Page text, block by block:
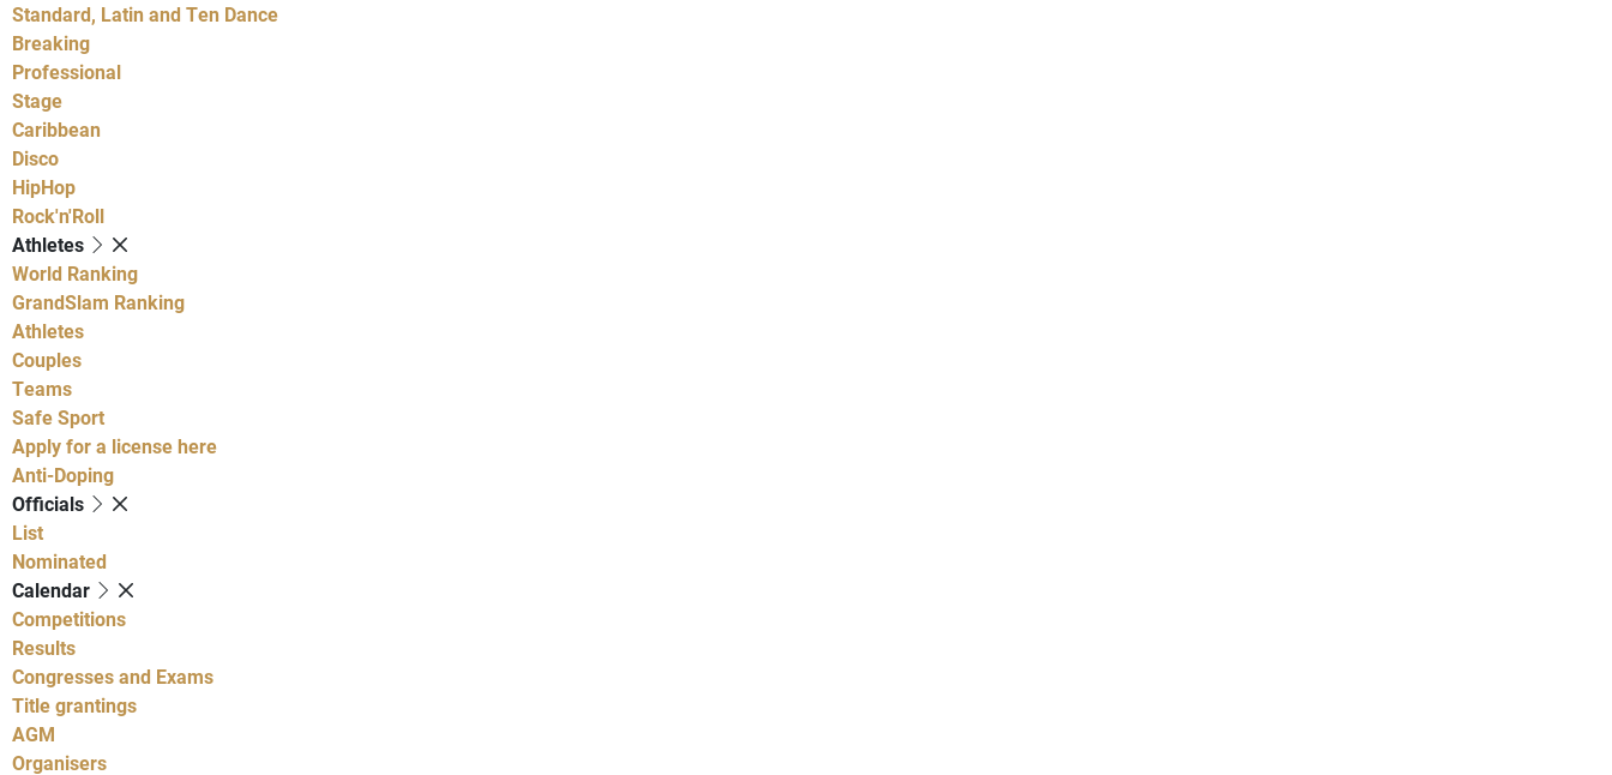
Standard, Latin and Ten Dance
Breaking
Professional
Stage
Caribbean
Disco
HipHop
Rock'n'Roll
Athletes
World Ranking
GrandSlam Ranking
Athletes
Couples
Teams
Safe Sport
Apply for a license here
Anti-Doping
Officials
List
Nominated
Calendar
Competitions
Results
Congresses and Exams
Title grantings
AGM
Organisers